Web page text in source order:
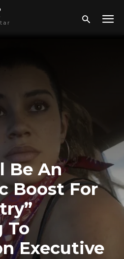
Be An
Boost For
To
Executive